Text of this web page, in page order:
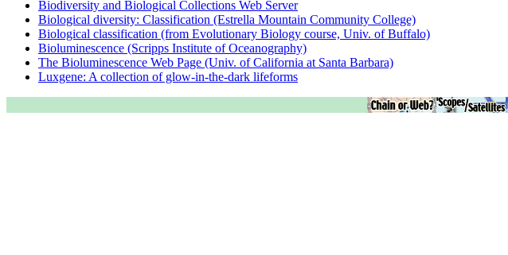
Biodiversity and Biological Collections Web Server
Biological diversity: Classification (Estrella Mountain Community College)
Biological classification (from Evolutionary Biology course, Univ. of Buffalo)
Bioluminescence (Scripps Institute of Oceanography)
The Bioluminescence Web Page (Univ. of California at Santa Barbara)
Luxgene: A collection of glow-in-the-dark lifeforms